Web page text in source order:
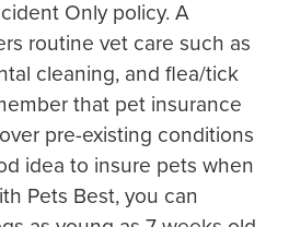
Only policy. A
routine vet care such as
cleaning, and flea/tick
that pet insurance
pre-existing conditions
idea to insure pets when
Pets Best, you can